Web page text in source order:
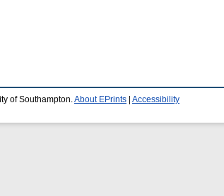
of Southampton. About EPrints Accessibility